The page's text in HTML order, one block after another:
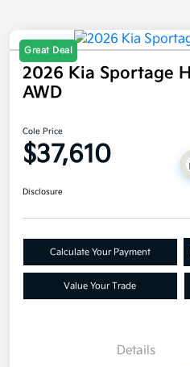
Great Deal
2026 Kia Sportage
AWD
Cole Price
$37,610
Disclosure
Calculate Your Payment
Value Your Trade
Details